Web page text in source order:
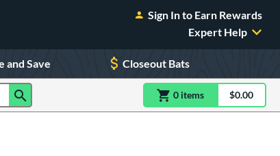
Sign In to Earn Rewards
Expert Help
and Save Closeout Bats
0 itemsitem(s) in$0.00